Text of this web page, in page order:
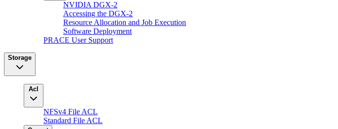
NVIDIA DGX-2
Accessing the DGX-2
Resource Allocation and Job Execution
Software Deployment
PRACE User Support
Storage
Acl
NFSv4 File ACL
Standard File ACL